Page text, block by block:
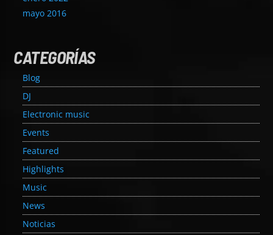
mayo 2016
CATEGORÍAS
Blog
DJ
Electronic music
Events
Featured
Highlights
Music
News
Noticias